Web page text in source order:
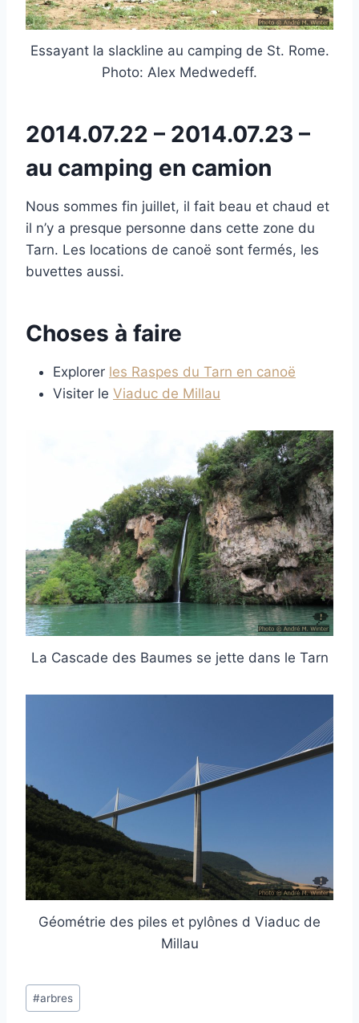
Essayant la slackline au camping de St. Rome.
Photo: Alex Medwedeff.
2014.07.22 – 2014.07.23 –
au camping en camion
Nous sommes fin juillet, il fait beau et chaud et
il n’y a presque personne dans cette zone du
Tarn. Les locations de canoë sont fermés, les
buvettes aussi.
Choses à faire
Explorer les Raspes du Tarn en canoë
Visiter le Viaduc de Millau
La Cascade des Baumes se jette dans le Tarn
Géométrie des piles et pylônes d Viaduc de
Millau
Post
Tags:
#arbres